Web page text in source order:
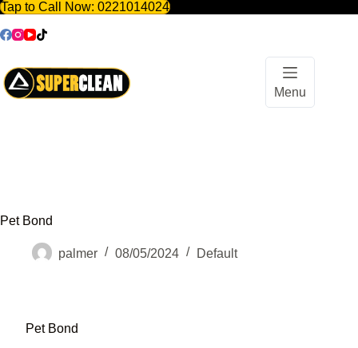
Tap to Call Now: 0221014024
to
Menu
Pet Bond
palmer 08/05/2024 Default
Pet Bond